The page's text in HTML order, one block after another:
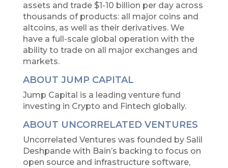
assets and trade $1-10 billion per day across
thousands of products: all major coins and
altcoins, as well as their derivatives. We
have a full-scale global operation with the
ability to trade on all major exchanges and
markets.
ABOUT JUMP CAPITAL
Jump Capital is a leading venture fund
investing in Crypto and Fintech globally.
ABOUT UNCORRELATED VENTURES
Uncorrelated Ventures was founded by Salil
Deshpande with Bain’s backing to focus on
open source and infrastructure software,